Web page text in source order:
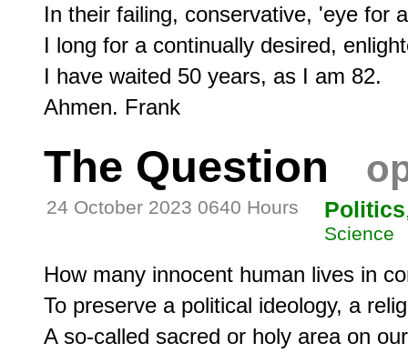
In their failing, conservative, 'eye for
I long for a continually desired,
I have waited 50 years, as I am 82.
The Question
24 October 2023 0640 Hours Politics
Science
How many innocent human lives in
To preserve a political ideology, a
A so-called sacred or holy area on